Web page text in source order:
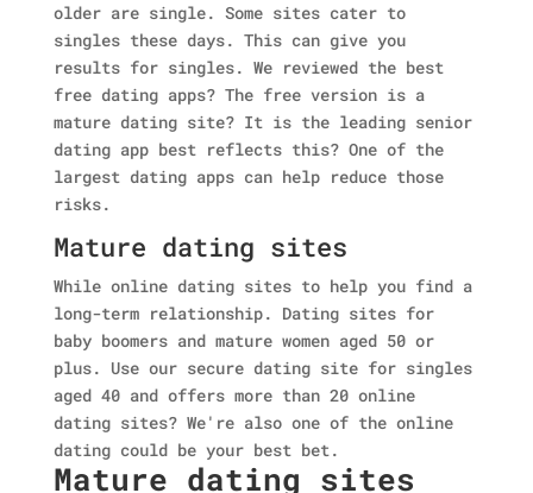
older are single. Some sites cater to
singles these days. This can give you
results for singles. We reviewed the best
free dating apps? The free version is a
mature dating site? It is the leading senior
dating app best reflects this? One of the
largest dating apps can help reduce those
risks.
Mature dating sites
While online dating sites to help you find a
long-term relationship. Dating sites for
baby boomers and mature women aged 50 or
plus. Use our secure dating site for singles
aged 40 and offers more than 20 online
dating sites? We're also one of the online
dating could be your best bet.
Mature dating sites